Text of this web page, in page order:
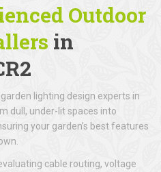
Outdoor
in
lighting design experts in
dull, under-lit spaces into
your garden’s best features
cable routing, voltage